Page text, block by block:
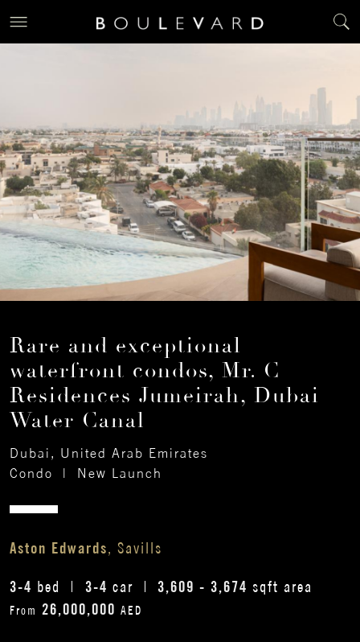
Rare and exceptional
waterfront condos, Mr. C
Residences Jumeirah, Dubai
Water Canal
Dubai, United Arab Emirates
Condo
| New Launch
Aston Edwards, Savills
3-4 bed 3-4 car 3,609 - 3,674 sqft area
From 26,000,000 AED